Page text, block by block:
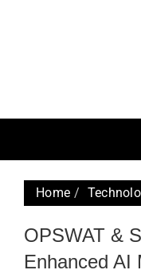
Home
OPSWAT &
Enhanced AI